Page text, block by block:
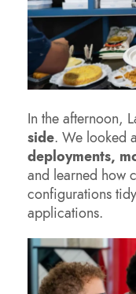
In the afternoon,
side. We looked
deployments,
and learned how
configurations
applications.